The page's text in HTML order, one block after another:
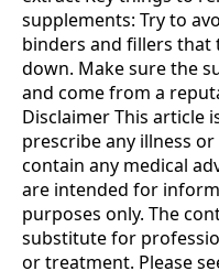
supplements: Try to
binders and fillers that
down. Make sure the
and come from a
Disclaimer This article
prescribe any illness
contain any medical
are intended for
purposes only. The
substitute for
or treatment. Please